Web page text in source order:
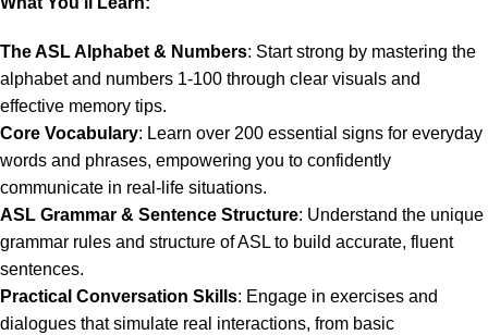
The ASL Alphabet & Numbers: Start strong by mastering the
alphabet and numbers 1-100 through clear visuals and
effective memory tips.
Core Vocabulary: Learn over 200 essential signs for everyday
words and phrases, empowering you to confidently
communicate in real-life situations.
ASL Grammar & Sentence Structure: Understand the unique
grammar rules and structure of ASL to build accurate, fluent
sentences.
Practical Conversation Skills: Engage in exercises and
dialogues that simulate real interactions, from basic